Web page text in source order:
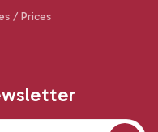
/ Prices